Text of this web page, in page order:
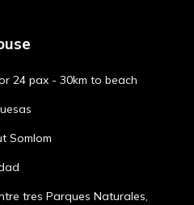
24 pax - 30km to beach
Somlom
tres Parques Naturales,